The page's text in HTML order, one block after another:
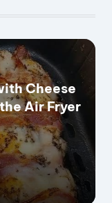
Cheese
Air Fryer